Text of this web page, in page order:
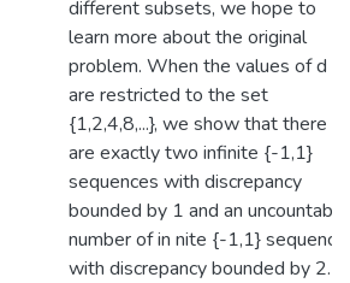
different subsets, we hope to
learn more about the original
problem. When the values of d
are restricted to the set
{1,2,4,8,...}, we show that there
are exactly two infinite {-1,1}
sequences with discrepancy
bounded by 1 and an uncountable
number of in nite {-1,1}
with discrepancy bounded by 2.